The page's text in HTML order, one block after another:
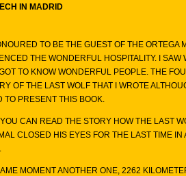
IN MADRID
TO BE THE GUEST OF THE ORTEGA
THE WONDERFUL HOSPITALITY. I
TO KNOW WONDERFUL PEOPLE. THE
OF THE LAST WOLF THAT I WROTE
TO PRESENT THIS BOOK.
YOU CAN READ THE STORY HOW THE LAST
CLOSED HIS EYES FOR THE LAST TIME
MOMENT ANOTHER ONE, 2262